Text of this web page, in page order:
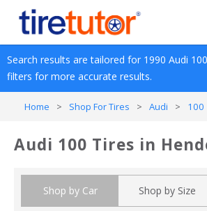
Search results are tailored for 1990 Audi 100
filters for more accurate results.
Home > Shop For Tires > Audi > 100
Audi 100 Tires in
Shop by Car Shop by Size